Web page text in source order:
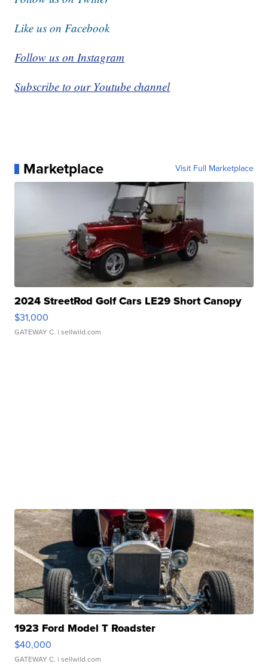
Like us on Facebook
Follow us on Instagram
Subscribe to our Youtube channel
Marketplace Visit Full Marketplace
2024 StreetRod Golf Cars LE29 Short Canopy
$31,000
GATEWAY C. | sellwild.com
1923 Ford Model T Roadster
$40,000
GATEWAY C. | sellwild.com